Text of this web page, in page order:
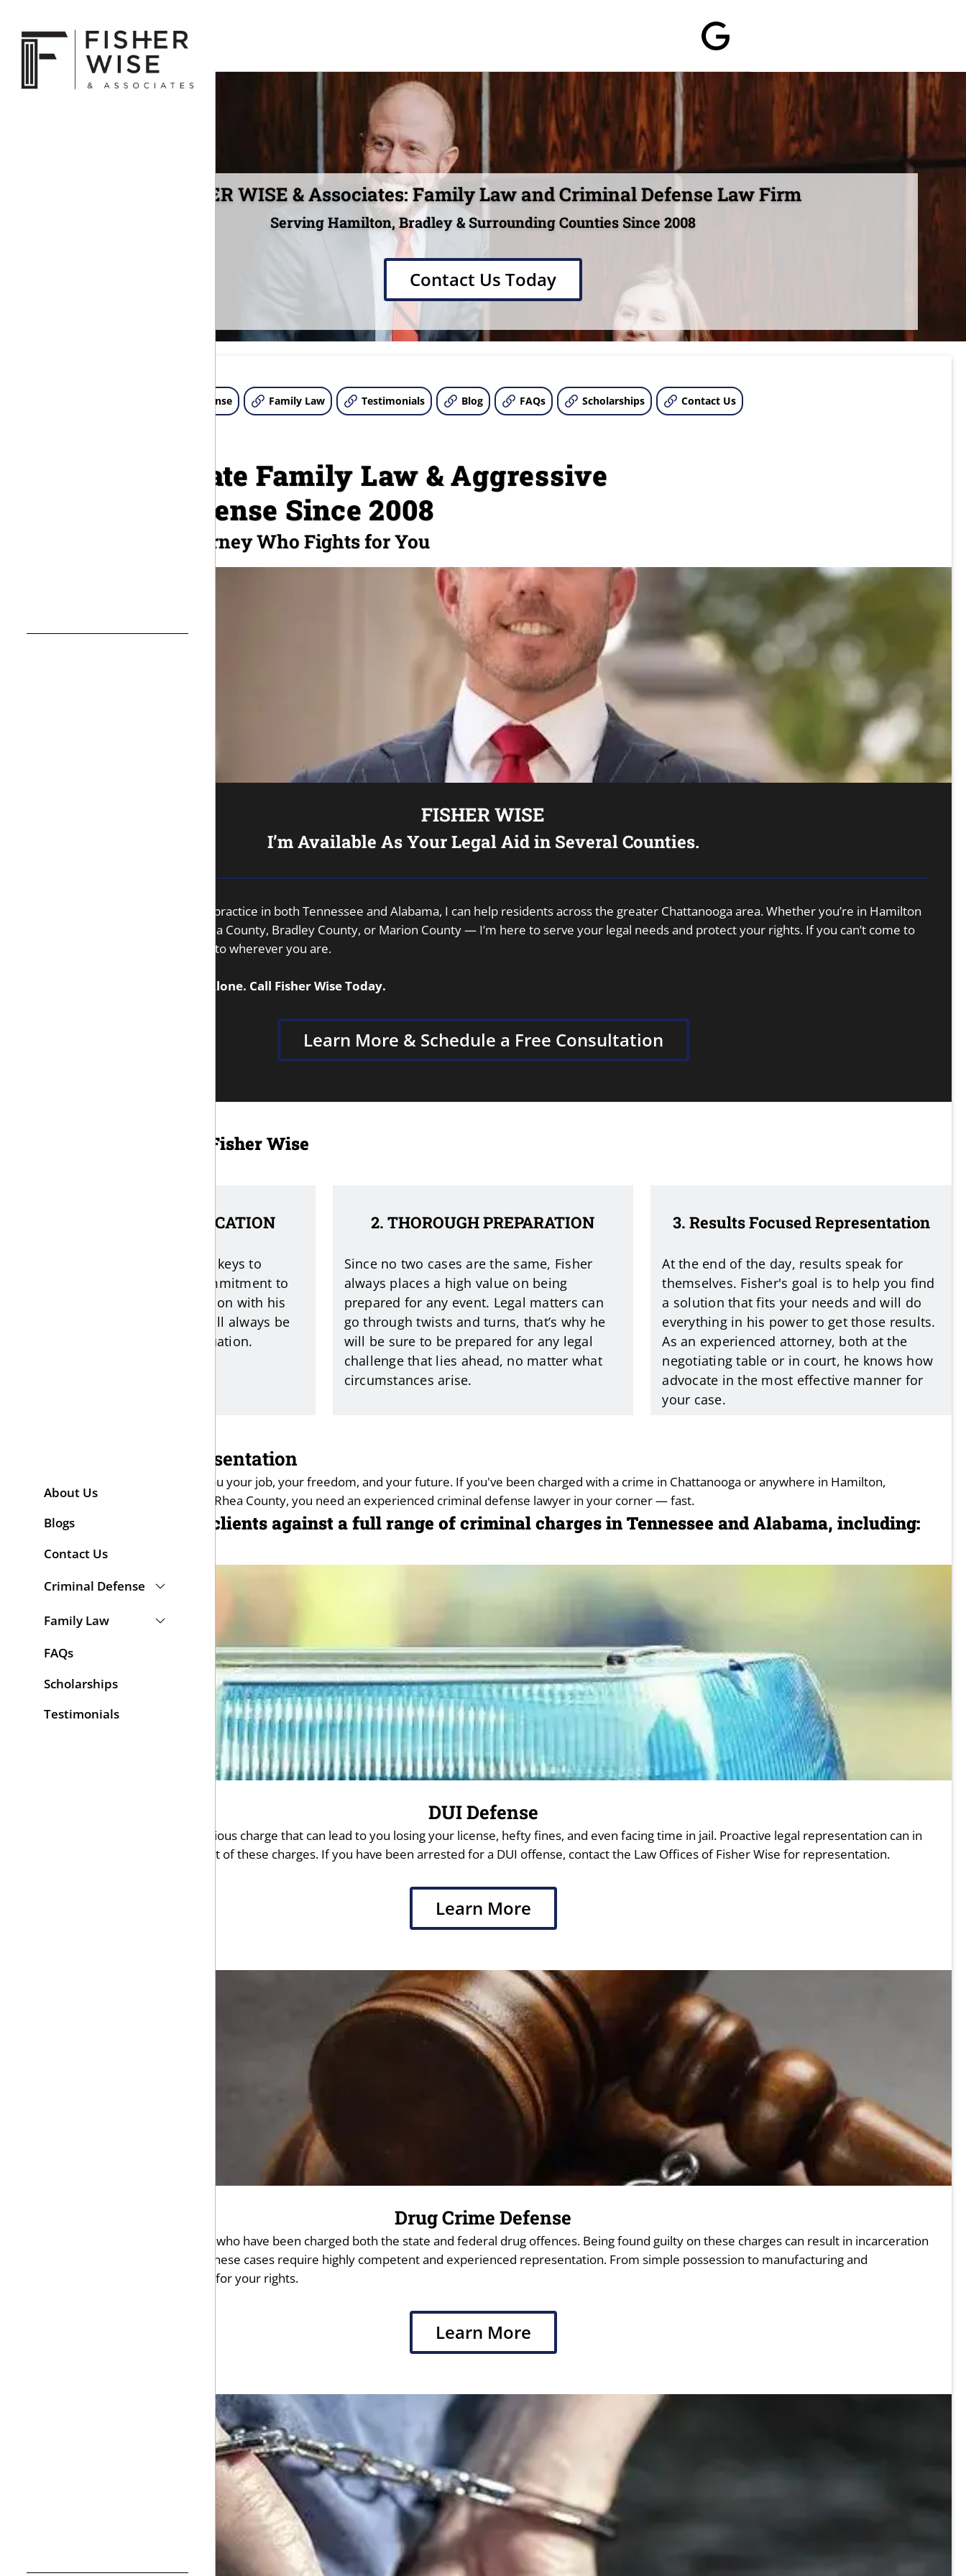
About Us
Blogs
Contact Us
Criminal Defense
Family Law
FAQs
Scholarships
Testimonials
FISHER WISE & Associates: Family Law and Criminal Defense Law Firm
Serving Hamilton, Bradley & Surrounding Counties Since 2008
Contact Us Today
Criminal Defense Family Law Testimonials Blog FAQs Scholarships Contact Us
Compassionate Family Law & Aggressive
Criminal Defense Since 2008
A Chattanooga Attorney Who Fights for You
FISHER WISE
I’m Available As Your Legal Aid in Several Counties.
As an attorney with a license to practice in both Tennessee and Alabama, I can help residents across the greater Chattanooga area. Whether you’re in Hamilton
County, Sequatchie County, Rhea County, Bradley County, or Marion County — I’m here to serve your legal needs and protect your rights. If you can’t come to
my office, I’d be happy to come to wherever you are.
You Don't Have to Face This Alone. Call Fisher Wise Today.
Learn More & Schedule a Free Consultation
Why Clients Choose Fisher Wise
1. DIRECT COMMUNICATION
Fisher believes that one of the keys to
success with any case is a commitment to
open and honest communication with his
clients. As your attorney, he will always be
direct with you about your situation.
2. THOROUGH PREPARATION
Since no two cases are the same, Fisher
always places a high value on being
prepared for any event. Legal matters can
go through twists and turns, that’s why he
will be sure to be prepared for any legal
challenge that lies ahead, no matter what
circumstances arise.
3. Results Focused Representation
At the end of the day, results speak for
themselves. Fisher's goal is to help you find
a solution that fits your needs and will do
everything in his power to get those results.
As an experienced attorney, both at the
negotiating table or in court, he knows how
advocate in the most effective manner for
your case.
Criminal Law Representation
A criminal conviction can cost you your job, your freedom, and your future. If you've been charged with a crime in Chattanooga or anywhere in Hamilton,
Bradley, Marion, Sequatchie, or Rhea County, you need an experienced criminal defense lawyer in your corner — fast.
Fisher Wise defends clients against a full range of criminal charges in Tennessee and Alabama, including:
DUI Defense
Being convicted of a DUI is a serious charge that can lead to you losing your license, hefty fines, and even facing time in jail. Proactive legal representation can in
some cases minimize the impact of these charges. If you have been arrested for a DUI offense, contact the Law Offices of Fisher Wise for representation.
Learn More
Drug Crime Defense
Our law firm represents people who have been charged both the state and federal drug offences. Being found guilty on these charges can result in incarceration
and a lifetime criminal record. These cases require highly competent and experienced representation. From simple possession to manufacturing and
trafficking, Fisher Wise will fight for your rights.
Learn More